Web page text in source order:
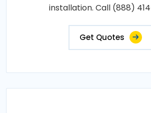
installation. Call (888)
Get Quotes